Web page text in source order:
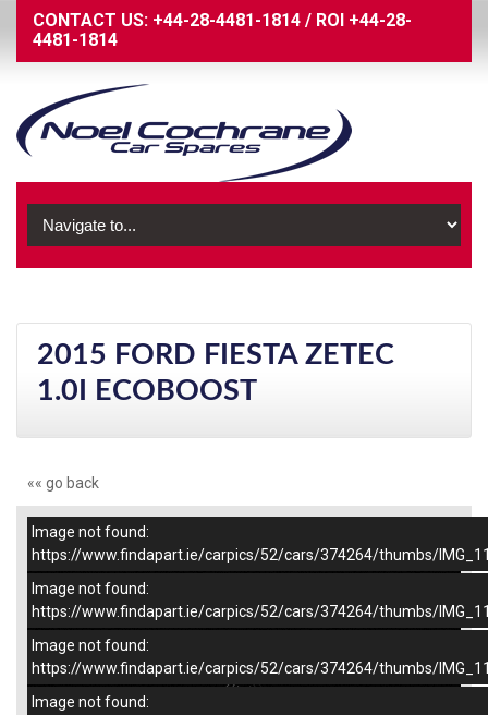
CONTACT US: +44-28-4481-1814 / ROI +44-28-
4481-1814
2015 FORD FIESTA ZETEC
1.0I ECOBOOST
«« go back
–/6
Image not found:
https://www.findapart.ie/carpics/52/cars/374264/thumbs/
Image not found:
https://www.findapart.ie/carpics/52/cars/374264/thumbs/
Image not found:
https://www.findapart.ie/carpics/52/cars/374264/thumbs/
Image not found: